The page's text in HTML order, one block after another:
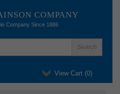
COMPANY
Company Since 1886
View Cart (0)